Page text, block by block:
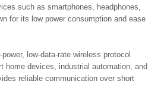
such as smartphones, headphones,
for its low power consumption and ease
low-data-rate wireless protocol
home devices, industrial automation, and
reliable communication over short